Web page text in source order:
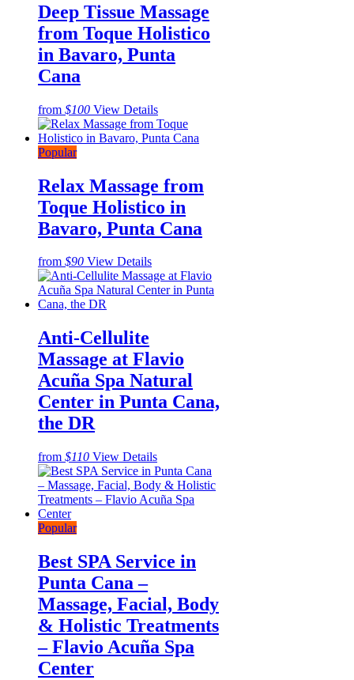
Deep Tissue Massage
from Toque Holistico
in Bavaro, Punta
Cana
from $100 View Details
Popular
Relax Massage from
Toque Holistico in
Bavaro, Punta Cana
from $90 View Details
Anti-Cellulite
Massage at Flavio
Acuña Spa Natural
Center in Punta Cana,
the DR
from $110 View Details
Popular
Best SPA Service in
Punta Cana –
Massage, Facial, Body
& Holistic Treatments
– Flavio Acuña Spa
Center